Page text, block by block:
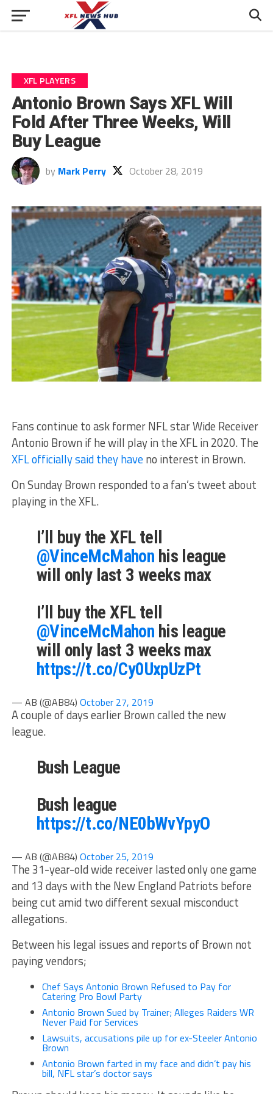
XFL PLAYERS
Antonio Brown Says XFL Will
Fold After Three Weeks, Will
Buy League
by Mark Perry October 28, 2019
Fans continue to ask former NFL star Wide Receiver
Antonio Brown if he will play in the XFL in 2020. The
XFL officially said they haveno interest in Brown.
On Sunday Brown responded to a fan’s tweet about
playing in the XFL.
I’ll buy the XFL tell
@VinceMcMahon his league
will only last 3 weeks max
I’ll buy the XFL tell
@VinceMcMahon his league
will only last 3 weeks max
https://t.co/Cy0UxpUzPt
— AB (@AB84) October 27, 2019
A couple of days earlier Brown called the new
league.
Bush League
Bush league
https://t.co/NE0bWvYpyO
— AB (@AB84) October 25, 2019
The 31-year-old wide receiver lasted only one game
and 13 days with the New England Patriots before
being cut amid two different sexual misconduct
allegations.
Between his legal issues and reports of Brown not
paying vendors;
Chef Says Antonio Brown Refused to Pay for
Catering Pro Bowl Party
Antonio Brown Sued by Trainer; Alleges Raiders WR
Never Paid for Services
Lawsuits, accusations pile up for ex-Steeler Antonio
Brown
Antonio Brown farted in my face and didn’t pay his
bill, NFL star’s doctor says